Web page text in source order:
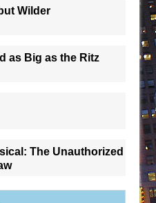
Wilder
as Big as the Ritz
The Unauthorized